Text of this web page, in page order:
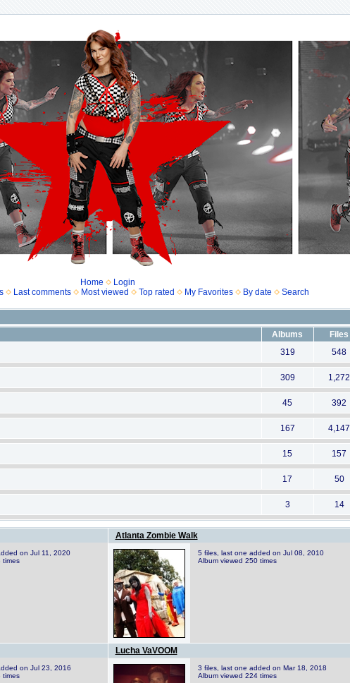
Home
Login
Last comments Most viewed Top rated My Favorites By date Search
Albums
Files
319 548
309 1,272
45 392
167 4,147
15 157
17 50
3 14
on Jul 11, 2020
times
Atlanta Zombie Walk
5 files, last one added on Jul 08, 2010
Album viewed 250 times
on Jul 23, 2016
times
Lucha VaVOOM
3 files, last one added on Mar 18, 2018
Album viewed 224 times